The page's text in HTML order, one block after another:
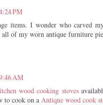
PM
items. I wonder who carved
of my worn antique furniture
AM
wood cooking stoves
to cook on a Antique wood cook